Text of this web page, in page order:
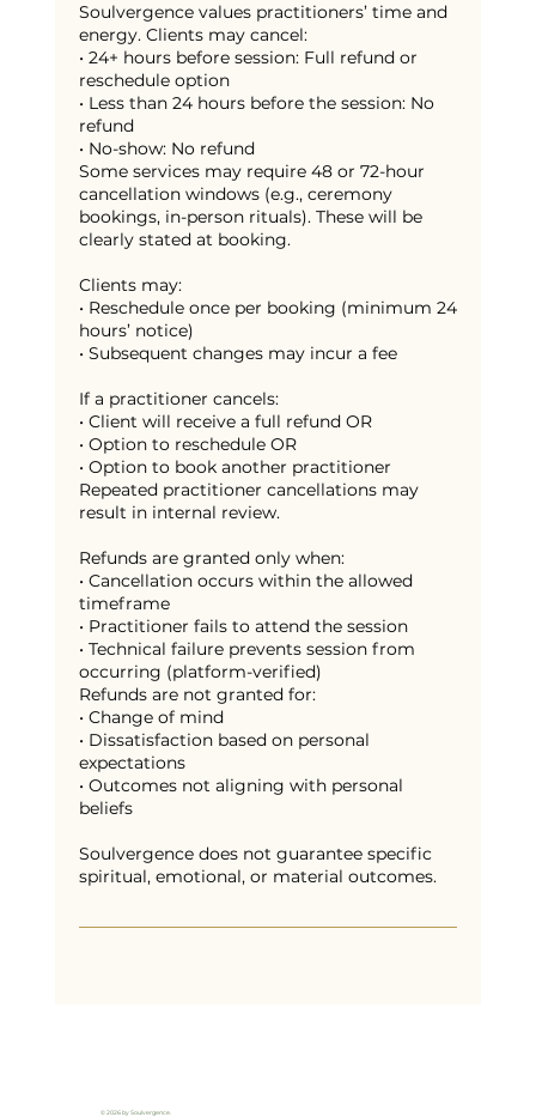
Soulvergence values practitioners’ time and
energy. Clients may cancel:
• 24+ hours before session: Full refund or
reschedule option
• Less than 24 hours before the session: No
refund
• No-show: No refund
Some services may require 48 or 72-hour
cancellation windows (e.g., ceremony
bookings, in-person rituals). These will be
clearly stated at booking.
Clients may:
• Reschedule once per booking (minimum 24
hours’ notice)
• Subsequent changes may incur a fee
If a practitioner cancels:
• Client will receive a full refund OR
• Option to reschedule OR
• Option to book another practitioner
Repeated practitioner cancellations may
result in internal review.
Refunds are granted only when:
• Cancellation occurs within the allowed
timeframe
• Practitioner fails to attend the session
• Technical failure prevents session from
occurring (platform-verified)
Refunds are not granted for:
• Change of mind
• Dissatisfaction based on personal
expectations
• Outcomes not aligning with personal
beliefs
Soulvergence does not guarantee specific
spiritual, emotional, or material outcomes.
© 2026 by Soulvergence.